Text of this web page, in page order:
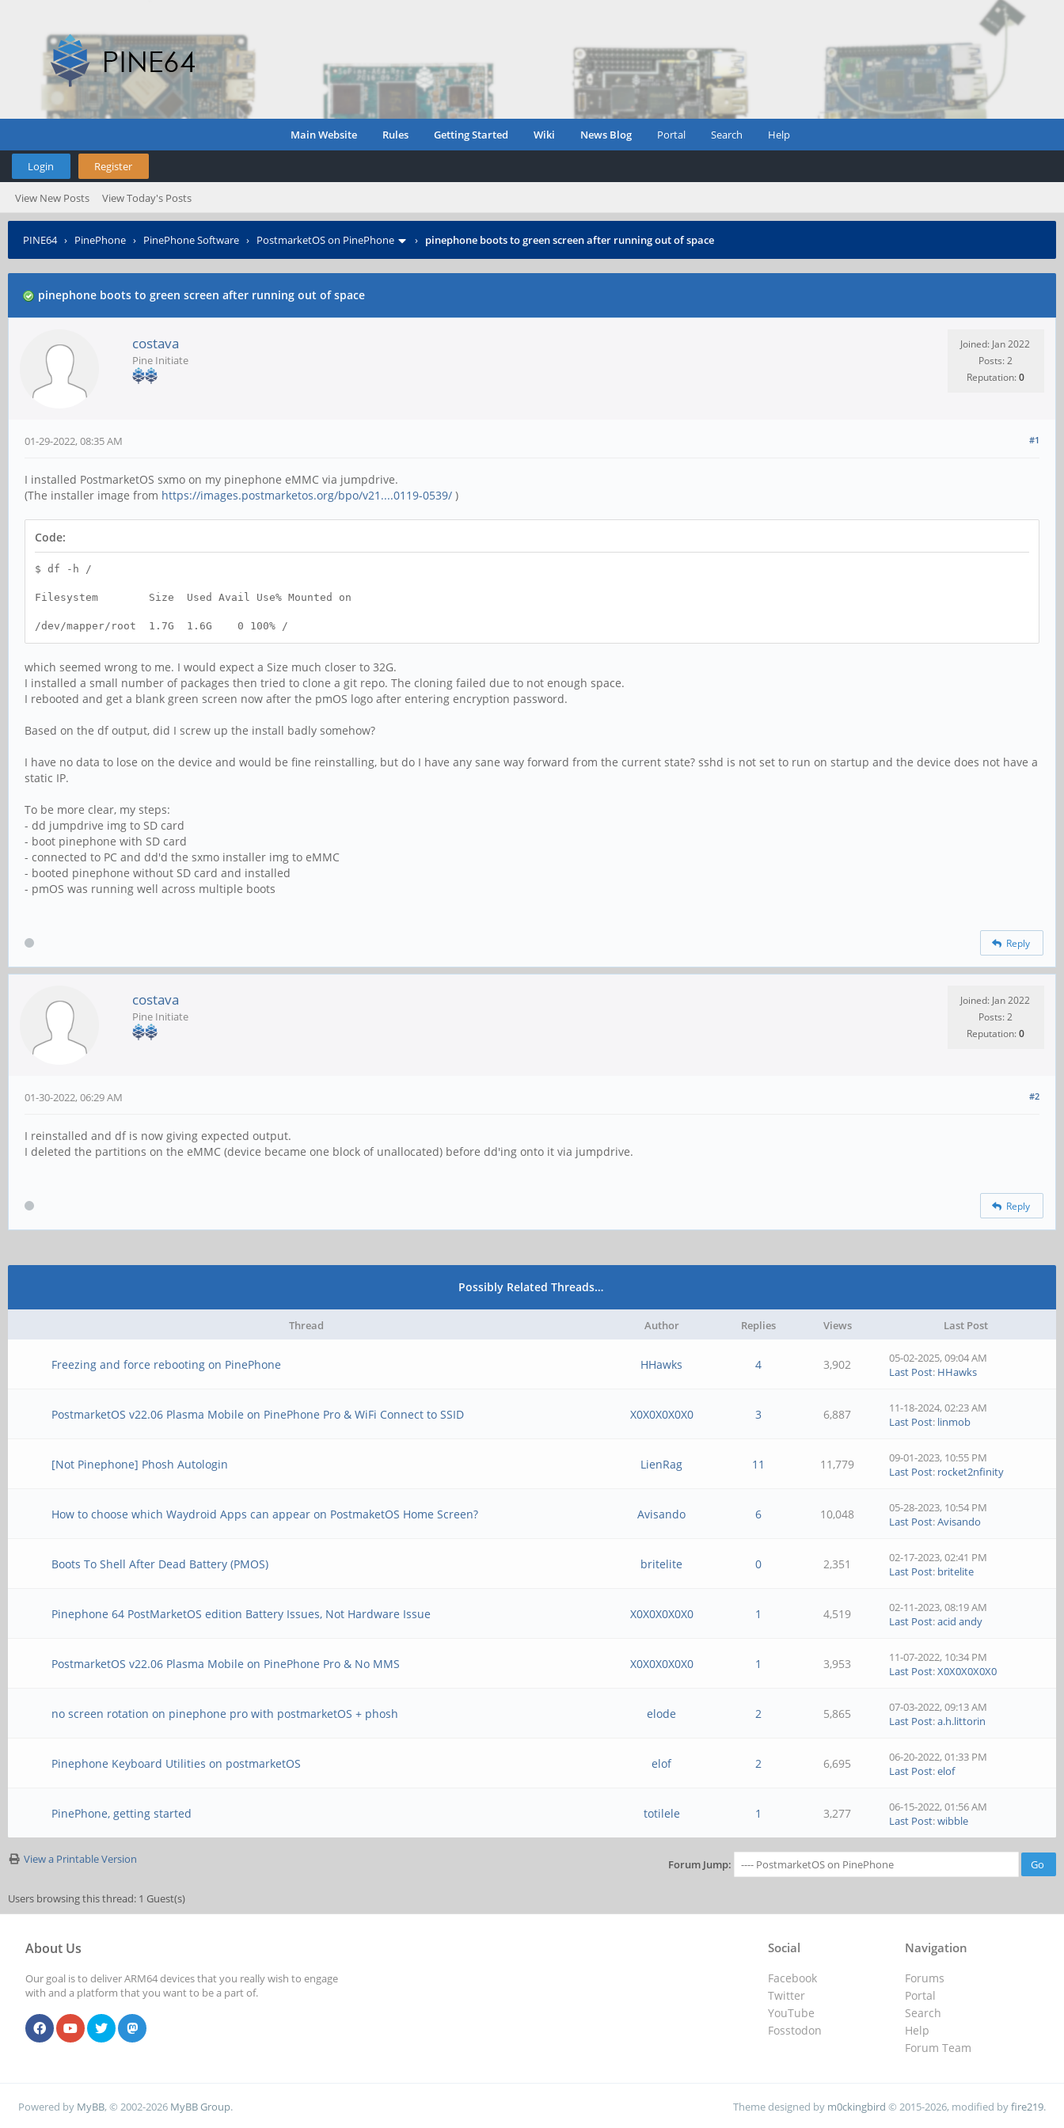
Main Website Rules Getting Started Wiki News Blog Portal Search Help
Login Register
View New Posts View Today's Posts
PINE64› PinePhone › PinePhone Software › PostmarketOS on PinePhone › pinephone boots to green screen after running out of space
pinephone boots to green screen after running out of space
costava
Pine Initiate
Joined: Jan 2022
Posts: 2
Reputation:0
#1
01-29-2022, 08:35 AM
I installed PostmarketOS sxmo on my pinephone eMMC via jumpdrive.
(The installer image from https://images.postmarketos.org/bpo/v21....0119-0539/ )
Code:
$ df -h /
Filesystem Size Used Avail Use% Mounted on
/dev/mapper/root 1.7G 1.6G 0 100% /
which seemed wrong to me. I would expect a Size much closer to 32G.
I installed a small number of packages then tried to clone a git repo. The cloning failed due to not enough space.
I rebooted and get a blank green screen now after the pmOS logo after entering encryption password.
Based on the df output, did I screw up the install badly somehow?
I have no data to lose on the device and would be fine reinstalling, but do I have any sane way forward from the current state? sshd is not set to run on startup and the device does not have a
static IP.
To be more clear, my steps:
- dd jumpdrive img to SD card
- boot pinephone with SD card
- connected to PC and dd'd the sxmo installer img to eMMC
- booted pinephone without SD card and installed
- pmOS was running well across multiple boots
Reply
costava
Pine Initiate
Joined: Jan 2022
Posts: 2
Reputation:0
#2
01-30-2022, 06:29 AM
I reinstalled and df is now giving expected output.
I deleted the partitions on the eMMC (device became one block of unallocated) before dd'ing onto it via jumpdrive.
Reply
Possibly Related Threads…
Thread Author Replies Views Last Post
Freezing and force rebooting on PinePhone HHawks 4 3,902
05-02-2025, 09:04 AM
Last Post: HHawks
PostmarketOS v22.06 Plasma Mobile on PinePhone Pro & WiFi Connect to SSID X0X0X0X0X0 3 6,887
11-18-2024, 02:23 AM
Last Post: linmob
[Not Pinephone] Phosh Autologin LienRag 11 11,779
09-01-2023, 10:55 PM
Last Post: rocket2nfinity
How to choose which Waydroid Apps can appear on PostmaketOS Home Screen? Avisando 6 10,048
05-28-2023, 10:54 PM
Last Post:Avisando
Boots To Shell After Dead Battery (PMOS) britelite 0 2,351
02-17-2023, 02:41 PM
Last Post: britelite
Pinephone 64 PostMarketOS edition Battery Issues, Not Hardware Issue X0X0X0X0X0 1 4,519
02-11-2023, 08:19 AM
Last Post:acid andy
PostmarketOS v22.06 Plasma Mobile on PinePhone Pro & No MMS X0X0X0X0X0 1 3,953
11-07-2022, 10:34 PM
Last Post:X0X0X0X0X0
no screen rotation on pinephone pro with postmarketOS + phosh elode 2 5,865
07-03-2022, 09:13 AM
Last Post:a.h.littorin
Pinephone Keyboard Utilities on postmarketOS elof 2 6,695
06-20-2022, 01:33 PM
Last Post:elof
PinePhone, getting started totilele 1 3,277
06-15-2022, 01:56 AM
Last Post:wibble
View a Printable Version Forum Jump:
Users browsing this thread: 1 Guest(s)
About Us
Our goal is to deliver ARM64 devices that you really wish to engage
with and a platform that you want to be a part of.
Navigation
Forums
Portal
Search
Help
Forum Team
Social
Facebook
Twitter
YouTube
Fosstodon
Powered by MyBB, © 2002-2026 MyBB Group. Theme designed by m0ckingbird © 2015-2026, modified byfire219.